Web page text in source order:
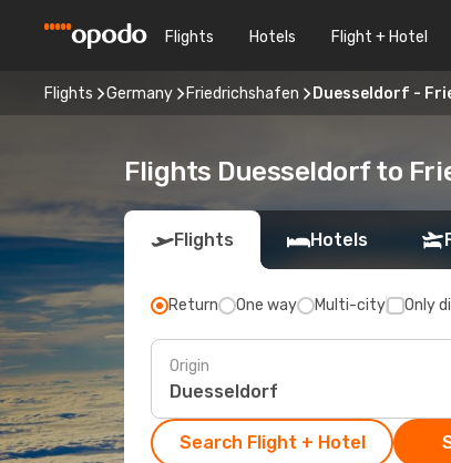
Flights Hotels Flight + Hotel
Flights Germany Friedrichshafen Duesseldorf -
Flights Duesseldorf to
Flights Hotels
Return One way Multi-city Only
Origin
Search Flight + Hotel